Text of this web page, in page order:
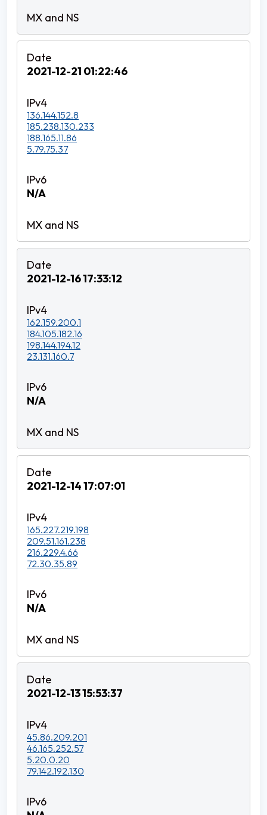
2021-12-21 01:22:46
136.144.152.8
185.238.130.233
188.165.11.86
5.79.75.37
N/A
2021-12-16 17:33:12
162.159.200.1
184.105.182.16
198.144.194.12
23.131.160.7
N/A
2021-12-14 17:07:01
165.227.219.198
209.51.161.238
216.229.4.66
72.30.35.89
N/A
2021-12-13 15:53:37
45.86.209.201
46.165.252.57
5.20.0.20
79.142.192.130